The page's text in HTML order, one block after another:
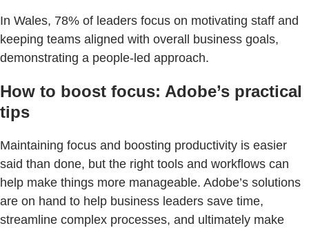
In Wales, 78% of leaders focus on motivating staff and
keeping teams aligned with overall business goals,
demonstrating a people-led approach.
How to boost focus: Adobe’s practical
tips
Maintaining focus and boosting productivity is easier
said than done, but the right tools and workflows can
help make things more manageable. Adobe’s solutions
are on hand to help business leaders save time,
streamline complex processes, and ultimately make